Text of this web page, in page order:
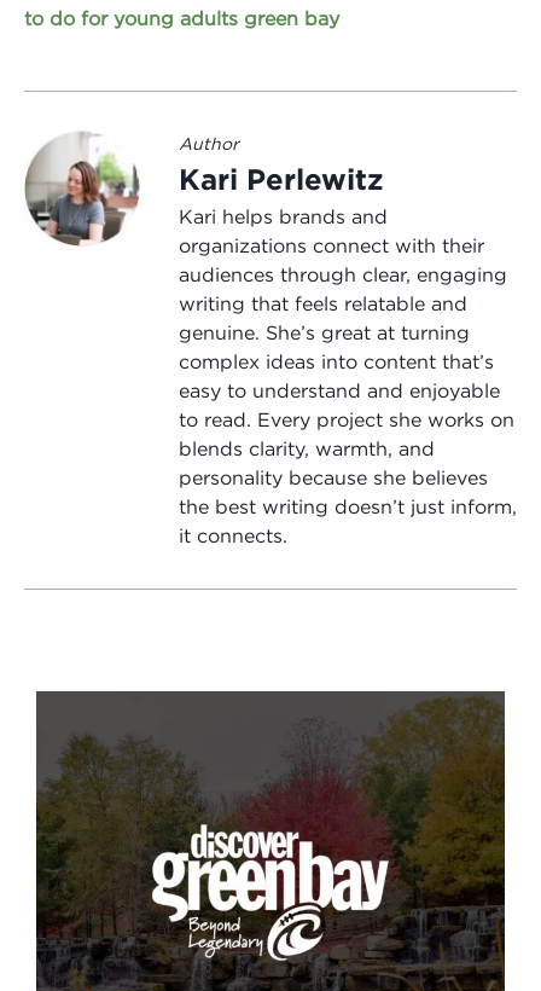
to do for young adults green bay
Author
Kari Perlewitz
Kari helps brands and
organizations connect with their
audiences through clear, engaging
writing that feels relatable and
genuine. She’s great at turning
complex ideas into content that’s
easy to understand and enjoyable
to read. Every project she works on
blends clarity, warmth, and
personality because she believes
the best writing doesn’t just inform,
it connects.